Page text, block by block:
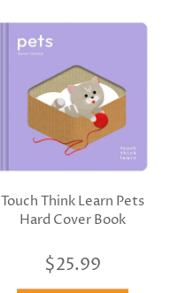
Touch Think Learn Pets
Hard Cover Book
$25.99